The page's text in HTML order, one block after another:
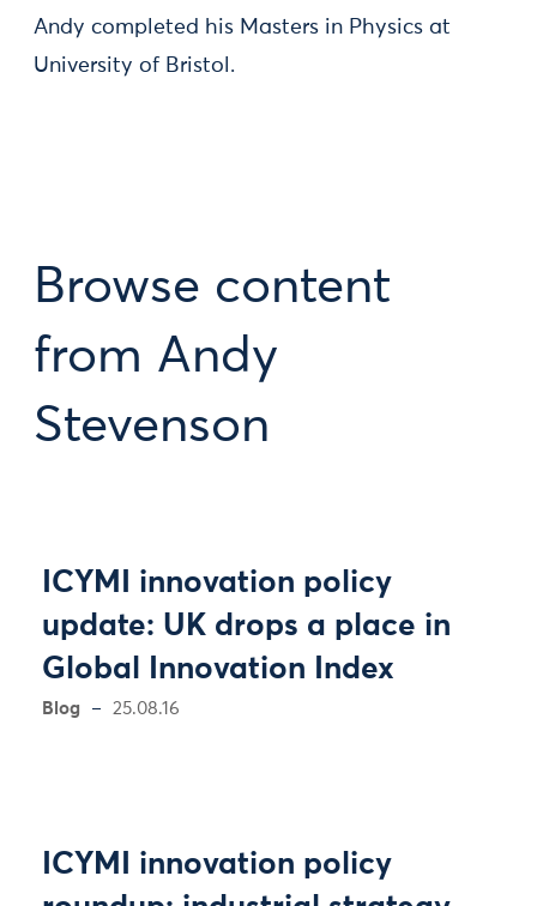
Andy completed his Masters in Physics at
University of Bristol.
Browse content
from Andy
Stevenson
ICYMI innovation policy
update: UK drops a place in
Global Innovation Index
Blog 25.08.16
ICYMI innovation policy